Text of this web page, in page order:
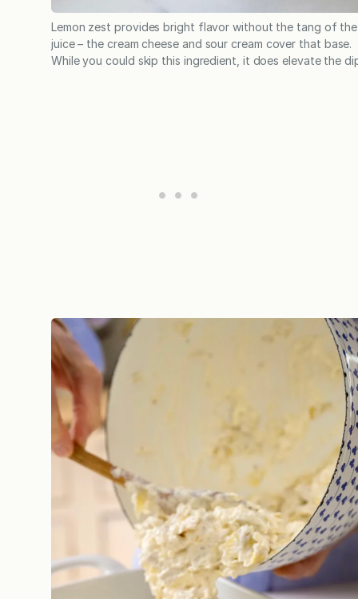
Lemon zest provides bright flavor without the tang of the
juice – the cream cheese and sour cream cover that base.
While you could skip this ingredient, it does elevate the